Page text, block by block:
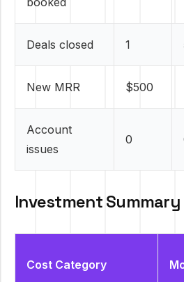
Deals closed 1
New MRR $500
Account
issues
0
Investment Summary
Cost Category